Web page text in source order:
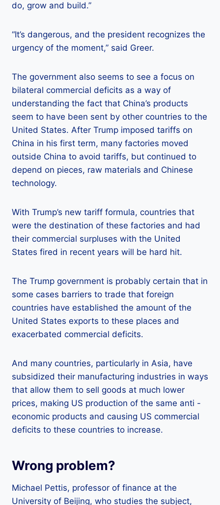
do, grow and build.”
“It’s dangerous, and the president recognizes the
urgency of the moment,” said Greer.
The government also seems to see a focus on
bilateral commercial deficits as a way of
understanding the fact that China’s products
seem to have been sent by other countries to the
United States. After Trump imposed tariffs on
China in his first term, many factories moved
outside China to avoid tariffs, but continued to
depend on pieces, raw materials and Chinese
technology.
With Trump’s new tariff formula, countries that
were the destination of these factories and had
their commercial surpluses with the United
States fired in recent years will be hard hit.
The Trump government is probably certain that in
some cases barriers to trade that foreign
countries have established the amount of the
United States exports to these places and
exacerbated commercial deficits.
And many countries, particularly in Asia, have
subsidized their manufacturing industries in ways
that allow them to sell goods at much lower
prices, making US production of the same anti -
economic products and causing US commercial
deficits to these countries to increase.
Wrong problem?
Michael Pettis, professor of finance at the
University of Beijing, who studies the subject,